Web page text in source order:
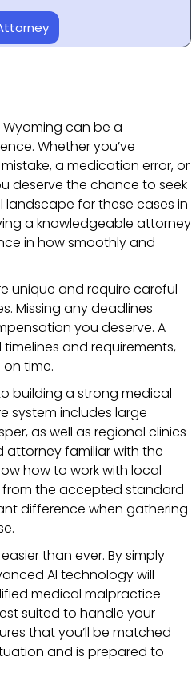
can be a
Whether you’ve
a medication error, or
deserve the chance to seek
for these cases in
a knowledgeable attorney
in how smoothly and
unique and require careful
Missing any deadlines
you deserve. A
and requirements,
time.
building a strong medical
system includes large
as well as regional clinics
attorney familiar with the
how to work with local
the accepted standard
difference when gathering
than ever. By simply
AI technology will
medical malpractice
suited to handle your
that you’ll be matched
and is prepared to